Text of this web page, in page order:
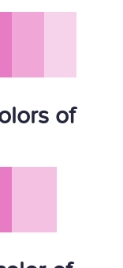
of